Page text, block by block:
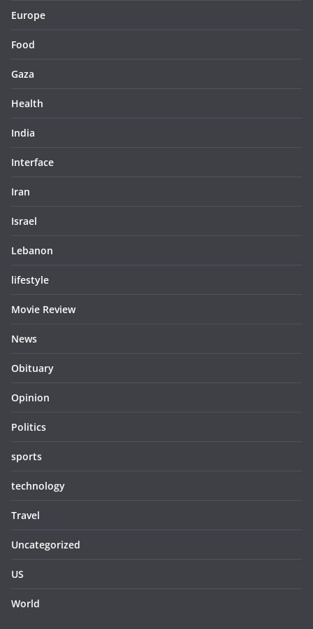
Europe
Food
Gaza
Health
India
Interface
Iran
Israel
Lebanon
lifestyle
Movie Review
News
Obituary
Opinion
Politics
sports
technology
Travel
Uncategorized
US
World